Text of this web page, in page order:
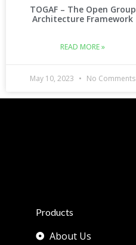
TOGAF – The Open Group
Architecture Framework
READ MORE »
May 10, 2023 No Comments
Products
About Us